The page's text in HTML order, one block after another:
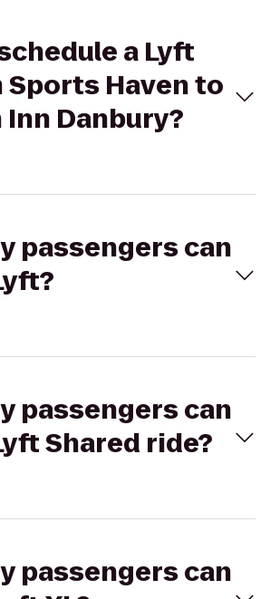
a Lyft
Haven to
Danbury?
passengers can
passengers can
Shared ride?
passengers can